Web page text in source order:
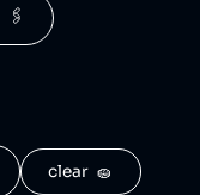
🖇️
clear  🧽